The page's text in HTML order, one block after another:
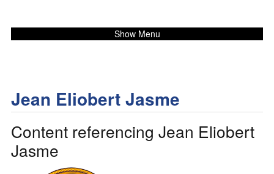
Show Menu
Jean Eliobert Jasme
Content referencing Jean Eliobert
Jasme